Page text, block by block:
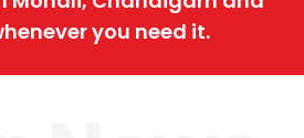
you need it.